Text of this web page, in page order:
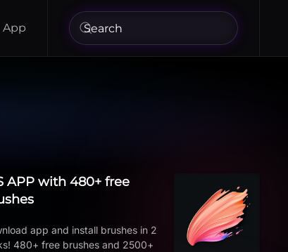
App
APP with 480+ free
app and install brushes in 2
480+ free brushes and 2500+